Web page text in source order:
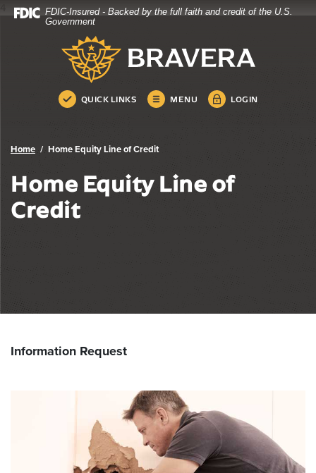
Home
Download
.pdf
FDIC-Insured - Backed by the full faith and credit of the U.S.
Government
Bravera Bank
QUICK LINKS MENU LOGIN
Bravera Bank
Home Home Equity Line of Credit
Home Equity Line of
Credit
Information Request